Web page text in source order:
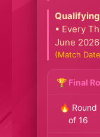
• Every
June
(Match
🏆 Final
🔥 Round
of 16